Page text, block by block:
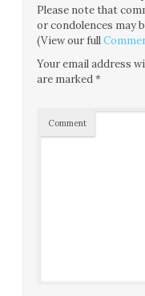
Please note that
or condolences may
(View our full
Your email address
are marked*
Comment